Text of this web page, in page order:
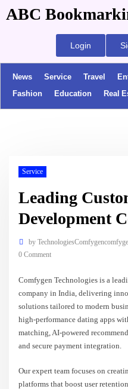
ABC
Login
News Service Travel
Fashion
Education Real
Service
Leading
Development
by
0 Comment
Comfygen Technologies is a
company in India, delivering
solutions tailored to modern
high-performance dating apps
matching, AI-powered
and secure payment integration.
Our expert team focuses on
platforms that boost user